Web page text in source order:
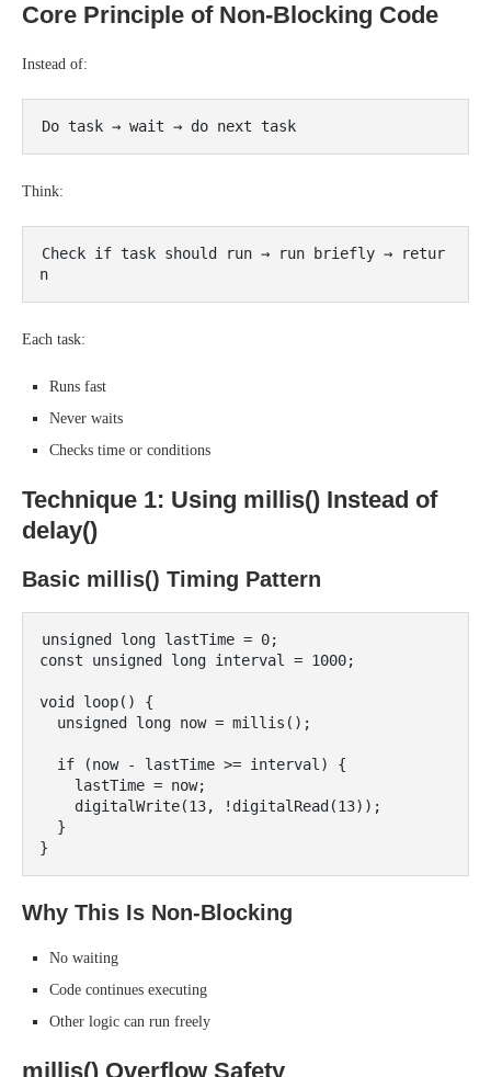
Core Principle of Non-Blocking Code
Instead of:
Think:
Check if task should run → run briefly → retur
Each task:
Runs fast
Never waits
Checks time or conditions
Technique 1: Using millis() Instead of
delay()
Basic millis() Timing Pattern
unsigned long lastTime = 0;
const unsigned long interval = 1000;
void loop() {
Why This Is Non-Blocking
No waiting
Code continues executing
Other logic can run freely
millis() Overflow Safety